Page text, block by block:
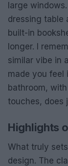
large
dressing table
built-in
longer. I
similar vibe in
made you feel
bathroom,
touches, does
Highlights
What truly
design. The